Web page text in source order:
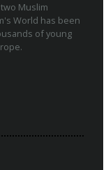
Muslim
World has been
of young